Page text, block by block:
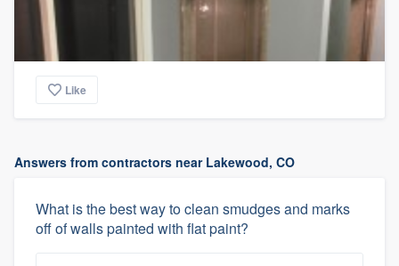
Like
Answers from contractors near Lakewood, CO
What is the best way to clean smudges and marks
off of walls painted with flat paint?